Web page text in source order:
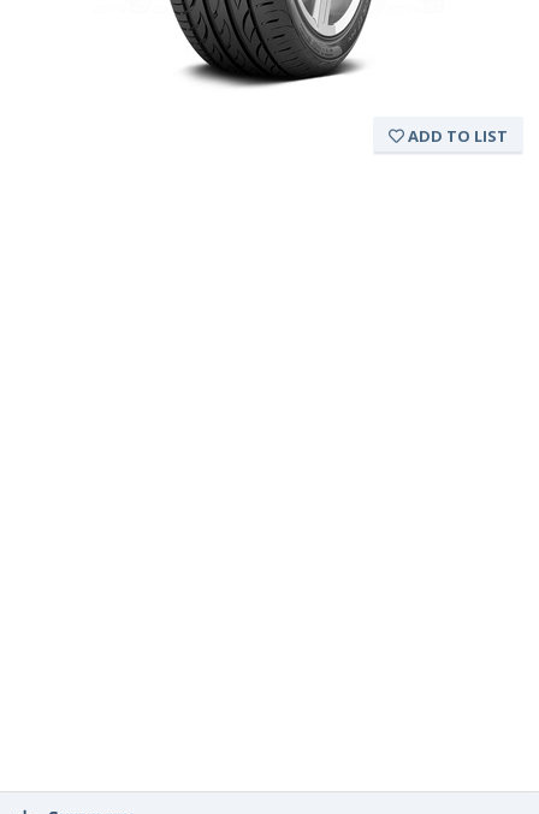
ADD TO LIST